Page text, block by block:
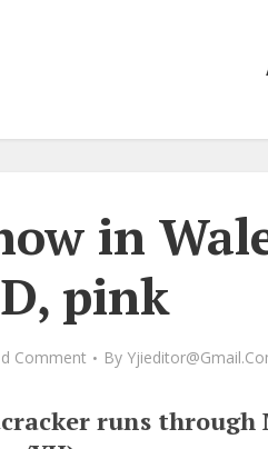
in
pink
Comment By
runs through